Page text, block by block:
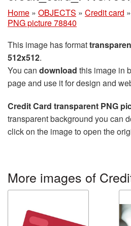
Home » OBJECTS » Credit card »
PNG picture 78840
This image has format
512x512.
You can download this image in
page and use it for design and
Credit Card transparent PNG
transparent background you can
click on the image to open the
More images of